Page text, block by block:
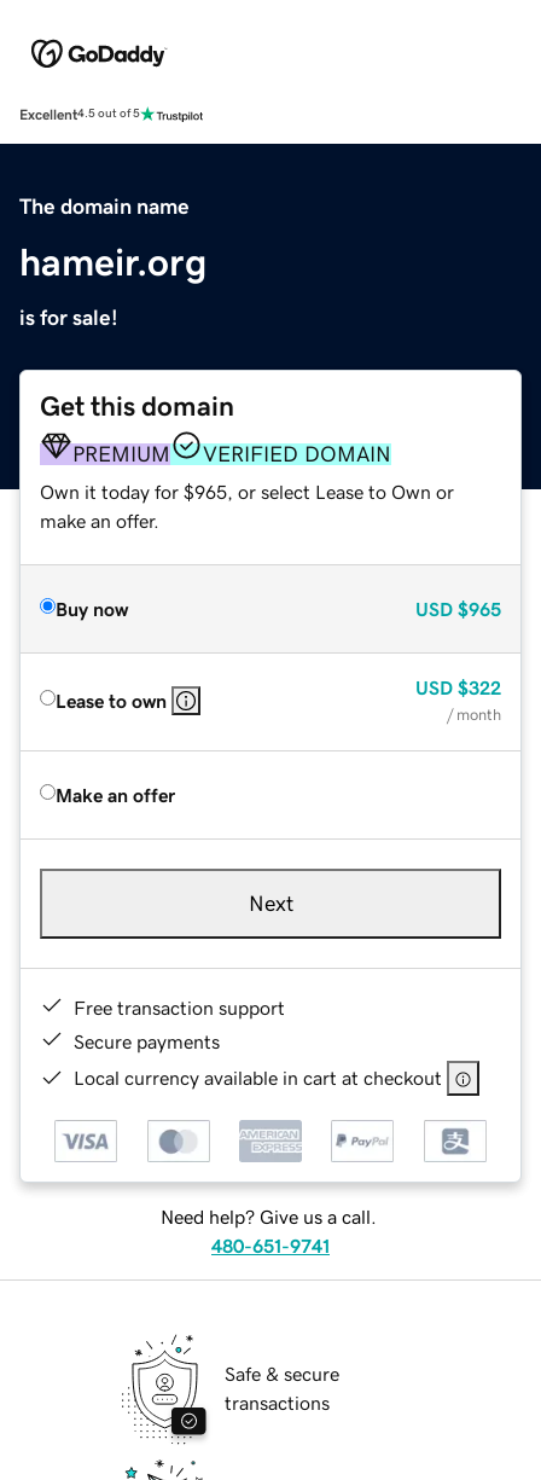
Excellent4.5 out of 5
The domain name
hameir.org
is for sale!
Get this domain
PREMIUM VERIFIED DOMAIN
Own it today for $965, or select Lease to Own or
make an offer.
Buy now USD $965
Lease to own
USD $322
/ month
Make an offer
Next
Free transaction support
Secure payments
Local currency available in cart at checkout
Need help? Give us a call.
480-651-9741
Safe & secure
transactions